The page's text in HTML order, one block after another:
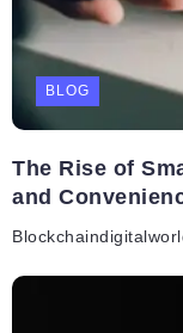
BLOG
The Rise of
and